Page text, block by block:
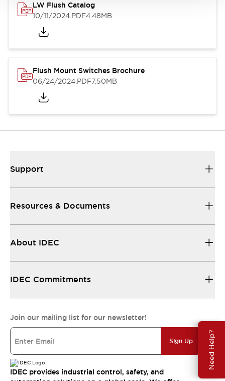
Need Help?
LW Flush Catalog
10/11/2024.PDF4.48MB
Flush Mount Switches Brochure
06/24/2024.PDF7.50MB
Support
Resources & Documents
About IDEC
IDEC Commitments
Join our mailing list for our newsletter!
Sign Up
IDEC provides industrial control, safety, and